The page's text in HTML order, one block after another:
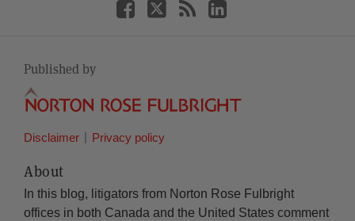
Published by
Disclaimer Privacy policy
About
In this blog, litigators from Norton Rose Fulbright
offices in both Canada and the United States comment